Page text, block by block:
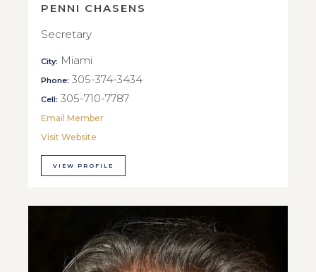
PENNI CHASENS
Secretary
City: Miami
Phone: 305-374-3434
Cell: 305-710-7787
Email Member
Visit Website
VIEW PROFILE